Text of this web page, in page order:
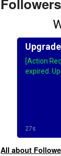
All about